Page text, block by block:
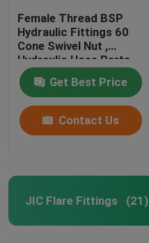
Female Thread BSP
Hydraulic Fittings 60
Cone Swivel Nut ,
Hydraulic Hose Parts
Get Best Price
Contact Us
JIC Flare Fittings (21)